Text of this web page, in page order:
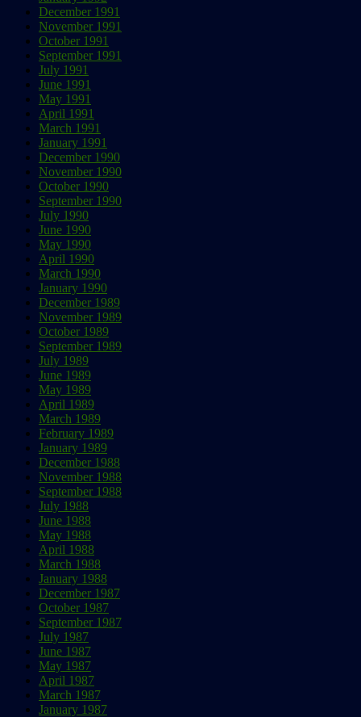
December 1991
November 1991
October 1991
September 1991
July 1991
June 1991
May 1991
April 1991
March 1991
January 1991
December 1990
November 1990
October 1990
September 1990
July 1990
June 1990
May 1990
April 1990
March 1990
January 1990
December 1989
November 1989
October 1989
September 1989
July 1989
June 1989
May 1989
April 1989
March 1989
February 1989
January 1989
December 1988
November 1988
September 1988
July 1988
June 1988
May 1988
April 1988
March 1988
January 1988
December 1987
October 1987
September 1987
July 1987
June 1987
May 1987
April 1987
March 1987
January 1987